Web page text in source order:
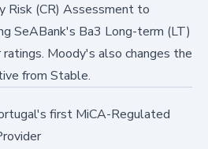
Risk (CR) Assessment to
SeABank's Ba3 Long-term (LT)
Moody's also changes the
from Stable.
first MiCA-Regulated